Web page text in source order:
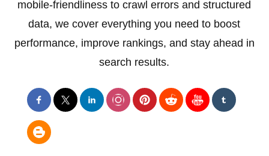
mobile-friendliness to crawl errors and structured
data, we cover everything you need to boost
performance, improve rankings, and stay ahead in
search results.